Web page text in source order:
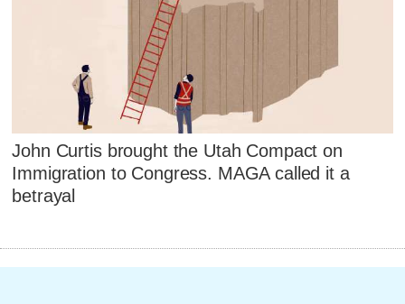
John Curtis brought the Utah Compact on
Immigration to Congress. MAGA called it a
betrayal